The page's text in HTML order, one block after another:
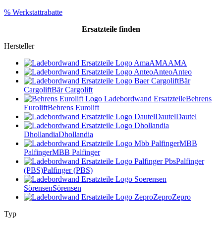
% Werkstattrabatte
Ersatzteile finden
Hersteller
AMAAMA
AnteoAnteo
Bär
CargoliftBär Cargolift
Behrens
EuroliftBehrens Eurolift
DautelDautel
DhollandiaDhollandia
MBB
PalfingerMBB Palfinger
Palfinger
(PBS)Palfinger (PBS)
SörensenSörensen
ZeproZepro
Typ